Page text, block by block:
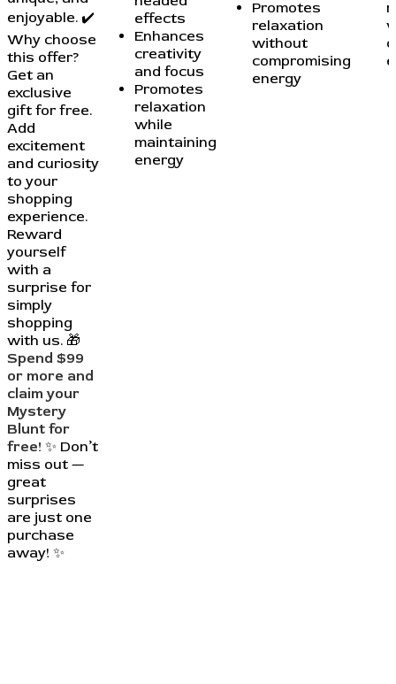
enjoyable. ✔️
Why choose
this offer?
Get an
exclusive
gift for free.
Add
excitement
and curiosity
to your
shopping
experience.
Reward
yourself
with a
surprise for
simply
shopping
with us. 🎁
Spend $99
or more and
claim your
Mystery
Blunt for
free! ✨ Don’t
miss out —
great
surprises
are just one
purchase
away! ✨
effects
Enhances
creativity
and focus
Promotes
relaxation
while
maintaining
energy
Promotes
relaxation
without
compromising
energy